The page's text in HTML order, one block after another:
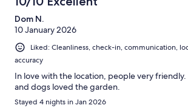
Dom N.
10 January 2026
Liked: Cleanliness, check-in, communication,
accuracy
In love with the location, people very
and dogs loved the garden.
Stayed 4 nights in Jan 2026